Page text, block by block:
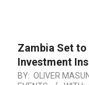
Zambia Set
Investment
BY: OLIVER